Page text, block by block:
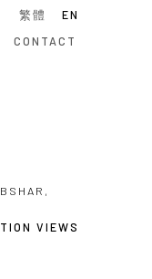
CONTACT
繁體 EN
VIEWS